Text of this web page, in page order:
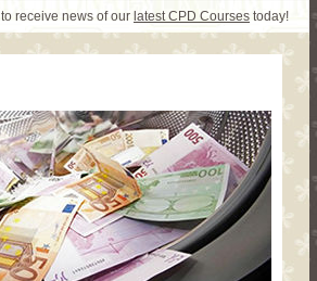
to receive news of our latest CPD Courses today!